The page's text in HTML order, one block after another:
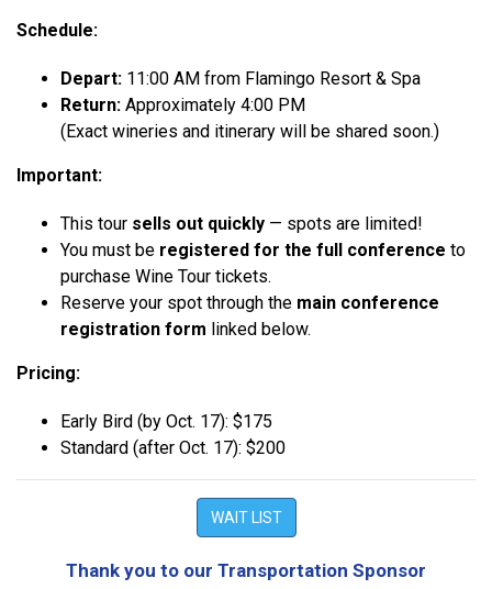
Schedule:
Depart: 11:00 AM from Flamingo Resort & Spa
Return: Approximately 4:00 PM
(Exact wineries and itinerary will be shared soon.)
Important:
This tour sells out quickly — spots are limited!
You must be registered for the full conference to
purchase Wine Tour tickets.
Reserve your spot through the main conference
registration form linked below.
Pricing:
Early Bird (by Oct. 17): $175
Standard (after Oct. 17): $200
WAIT LIST
Thank you to our Transportation Sponsor